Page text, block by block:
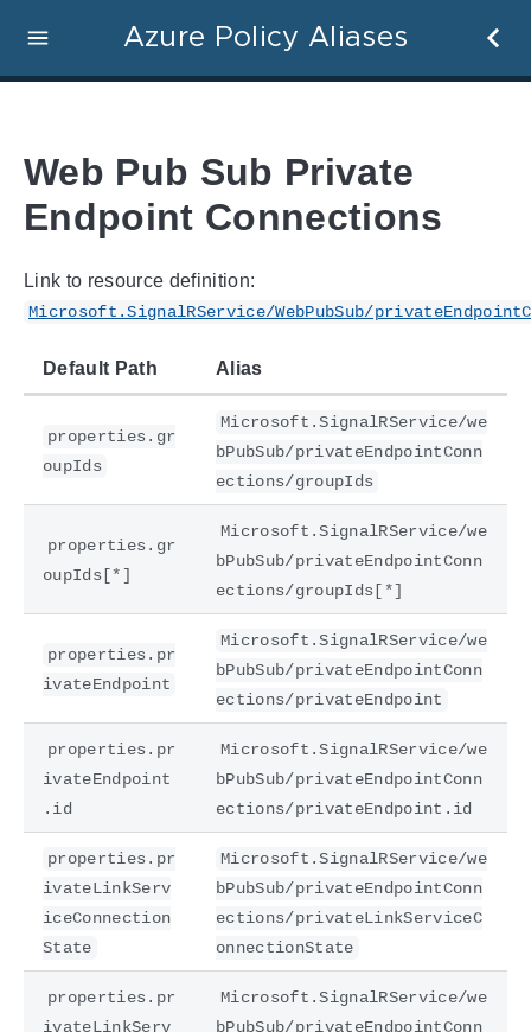
Azure Policy Aliases
Web Pub Sub Private
Endpoint Connections
Link to resource definition:
Microsoft.SignalRService/WebPubSub/
Default Path Alias
properties.gr
oupIds
Microsoft.SignalRService/we
bPubSub/privateEndpointConn
ections/groupIds
properties.gr
oupIds[*]
Microsoft.SignalRService/we
bPubSub/privateEndpointConn
ections/groupIds[*]
properties.pr
ivateEndpoint
Microsoft.SignalRService/we
bPubSub/privateEndpointConn
ections/privateEndpoint
properties.pr
ivateEndpoint
.id
Microsoft.SignalRService/we
bPubSub/privateEndpointConn
ections/privateEndpoint.id
properties.pr
ivateLinkServ
iceConnection
State
Microsoft.SignalRService/we
bPubSub/privateEndpointConn
ections/privateLinkServiceC
onnectionState
properties.pr
ivateLinkServ
Microsoft.SignalRService/we
bPubSub/privateEndpointConn